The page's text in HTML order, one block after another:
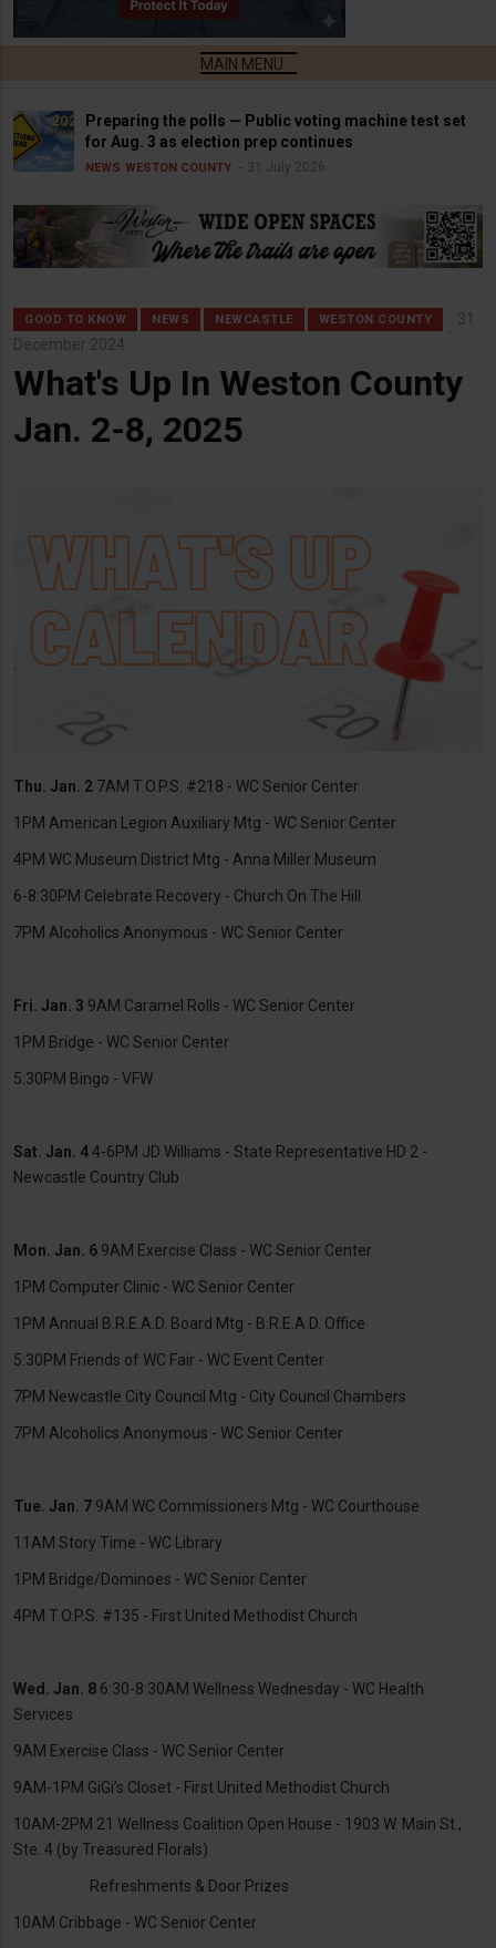
Preparing the polls — Public voting machine test set
for Aug. 3 as election prep continues
NEWS WESTON COUNTY 31 July 2026
GOOD TO KNOW NEWS NEWCASTLE WESTON COUNTY
31
December 2024
What's Up In Weston County
Jan. 2-8, 2025
Thu. Jan. 2 7AM T.O.P.S. #218 - WC Senior Center
1PM American Legion Auxiliary Mtg - WC Senior Center
4PM WC Museum District Mtg - Anna Miller Museum
6-8:30PM Celebrate Recovery - Church On The Hill
7PM Alcoholics Anonymous - WC Senior Center
Fri. Jan. 3 9AM Caramel Rolls - WC Senior Center
1PM Bridge - WC Senior Center
5:30PM Bingo - VFW
Sat. Jan. 44-6PM JD Williams - State Representative HD 2 -
Newcastle Country Club
Mon. Jan. 6 9AM Exercise Class - WC Senior Center
1PM Computer Clinic - WC Senior Center
1PM Annual B.R.E.A.D. Board Mtg - B.R.E.A.D. Office
5:30PM Friends of WC Fair - WC Event Center
7PM Newcastle City Council Mtg - City Council Chambers
7PM Alcoholics Anonymous - WC Senior Center
Tue. Jan. 7 9AM WC Commissioners Mtg - WC Courthouse
11AM Story Time - WC Library
1PM Bridge/Dominoes - WC Senior Center
4PM T.O.P.S. #135 - First United Methodist Church
Wed. Jan. 8 6:30-8:30AM Wellness Wednesday - WC Health
Services
9AM Exercise Class - WC Senior Center
9AM-1PM GiGi’s Closet - First United Methodist Church
10AM-2PM 21 Wellness Coalition Open House - 1903 W. Main St.,
Ste. 4 (by Treasured Florals)
Refreshments & Door Prizes
10AM Cribbage - WC Senior Center